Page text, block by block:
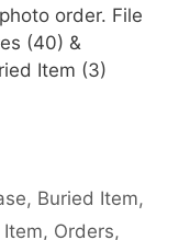
order. File
(40) &
Item (3)
, Buried Item,
Item, Orders,